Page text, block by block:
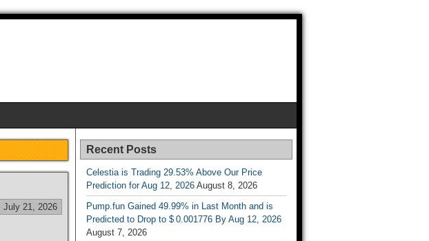
July 21, 2026
Recent Posts
Celestia is Trading 29.53% Above Our Price
Prediction for Aug 12, 2026 August 8, 2026
Pump.fun Gained 49.99% in Last Month and is
Predicted to Drop to $ 0.001776 By Aug 12, 2026
August 7, 2026